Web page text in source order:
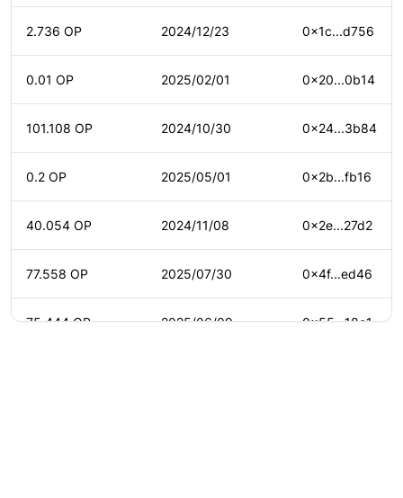
2.736 OP 2024/12/23 0x1c...d756
0.01 OP 2025/02/01 0x20...0b14
101.108 OP 2024/10/30 0x24...3b84
0.2 OP 2025/05/01 0x2b...fb16
40.054 OP 2024/11/08 0x2e...27d2
77.558 OP 2025/07/30 0x4f...ed46
75.444 OP 2025/06/09 0x55...18c1